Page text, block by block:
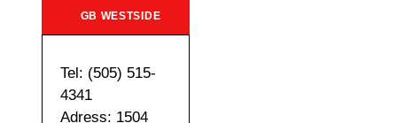
GB WESTSIDE
Tel: (505) 515-
4341
Adress: 1504